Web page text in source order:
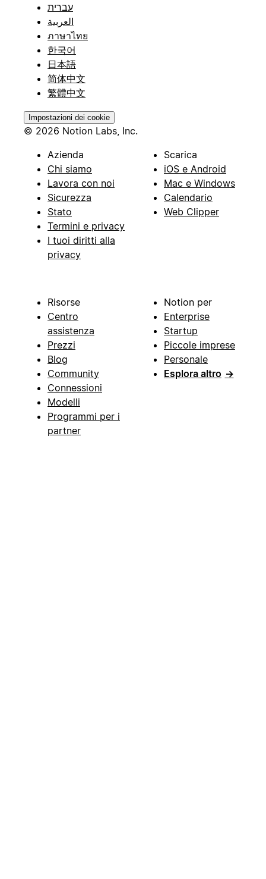
עברית
العربية
ภาษาไทย
한국어
日本語
简体中文
繁體中文
Impostazioni dei cookie
© 2026 Notion Labs, Inc.
Azienda
Chi siamo
Lavora con noi
Sicurezza
Stato
Termini e privacy
I tuoi diritti alla
privacy
Scarica
iOS e Android
Mac e Windows
Calendario
Web Clipper
Risorse
Centro
assistenza
Prezzi
Blog
Community
Connessioni
Modelli
Programmi per i
partner
Notion per
Enterprise
Startup
Piccole imprese
Personale
Esplora altro →